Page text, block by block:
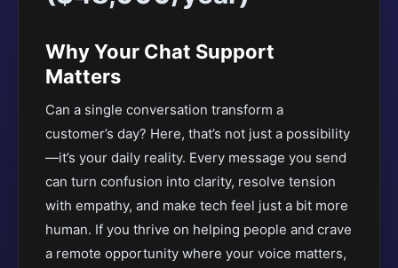
Why Your Chat Support
Matters
Can a single conversation transform a
customer’s day? Here, that’s not just a possibility
—it’s your daily reality. Every message you send
can turn confusion into clarity, resolve tension
with empathy, and make tech feel just a bit more
human. If you thrive on helping people and crave
a remote opportunity where your voice matters,